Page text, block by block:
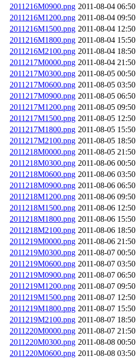
2011216M0900.png 2011-08-04 06:50
2011216M1200.png 2011-08-04 09:50
2011216M1500.png 2011-08-04 12:50
2011216M1800.png 2011-08-04 15:50
2011216M2100.png 2011-08-04 18:50
2011217M0000.png 2011-08-04 21:50
2011217M0300.png 2011-08-05 00:50
2011217M0600.png 2011-08-05 03:50
2011217M0900.png 2011-08-05 06:50
2011217M1200.png 2011-08-05 09:50
2011217M1500.png 2011-08-05 12:50
2011217M1800.png 2011-08-05 15:50
2011217M2100.png 2011-08-05 18:50
2011218M0000.png 2011-08-05 21:50
2011218M0300.png 2011-08-06 00:50
2011218M0600.png 2011-08-06 03:50
2011218M0900.png 2011-08-06 06:50
2011218M1200.png 2011-08-06 09:50
2011218M1500.png 2011-08-06 12:50
2011218M1800.png 2011-08-06 15:50
2011218M2100.png 2011-08-06 18:50
2011219M0000.png 2011-08-06 21:50
2011219M0300.png 2011-08-07 00:50
2011219M0600.png 2011-08-07 03:50
2011219M0900.png 2011-08-07 06:50
2011219M1200.png 2011-08-07 09:50
2011219M1500.png 2011-08-07 12:50
2011219M1800.png 2011-08-07 15:50
2011219M2100.png 2011-08-07 18:50
2011220M0000.png 2011-08-07 21:50
2011220M0300.png 2011-08-08 00:50
2011220M0600.png 2011-08-08 03:50